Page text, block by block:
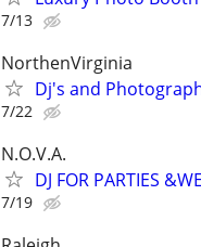
7/13
NorthenVirginia
Dj's and
7/22
N.O.V.A.
DJ FOR PARTIES
7/19